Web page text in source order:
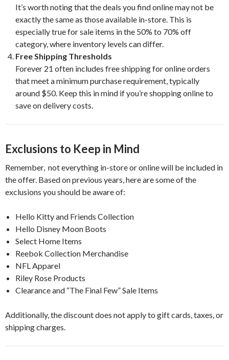
It’s worth noting that the deals you find online may not be
exactly the same as those available in-store. This is
especially true for sale items in the 50% to 70% off
category, where inventory levels can differ.
Free Shipping Thresholds
Forever 21 often includes free shipping for online orders
that meet a minimum purchase requirement, typically
around $50. Keep this in mind if you’re shopping online to
save on delivery costs.
Exclusions to Keep in Mind
Remember, not everything in-store or online will be included in
the offer. Based on previous years, here are some of the
exclusions you should be aware of:
Hello Kitty and Friends Collection
Hello Disney Moon Boots
Select Home Items
Reebok Collection Merchandise
NFL Apparel
Riley Rose Products
Clearance and “The Final Few” Sale Items
Additionally, the discount does not apply to gift cards, taxes, or
shipping charges.